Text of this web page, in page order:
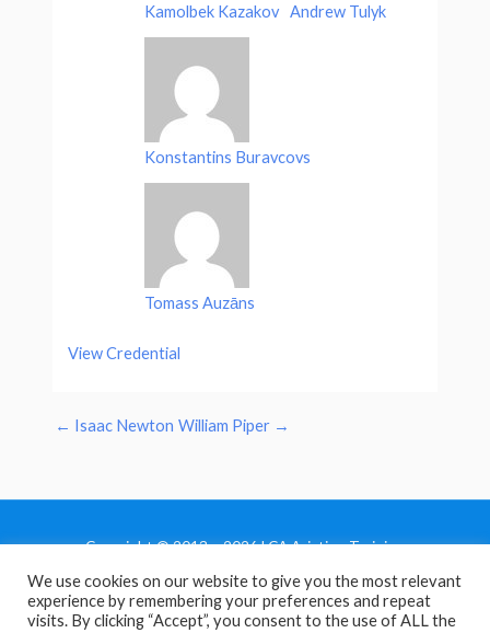
Kamolbek Kazakov Andrew Tulyk
Konstantins Buravcovs
Tomass Auzāns
View Credential
← Isaac Newton William Piper →
Copyright © 2013 - 2026 LCA Aviation Training
Home
Privacy Policy
We use cookies on our website to give you the most relevant
experience by remembering your preferences and repeat
visits. By clicking “Accept”, you consent to the use of ALL the